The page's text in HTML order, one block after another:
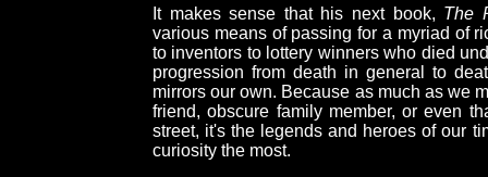
It makes sense that his next book, The
various means of passing for a myriad of
to inventors to lottery winners who died
progression from death in general to
mirrors our own. Because as much as we
friend, obscure family member, or even
street, it's the legends and heroes of our
curiosity the most.